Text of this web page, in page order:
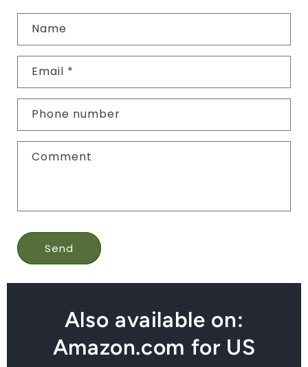
Name
Email *
Phone number
Comment
Send
Also available on:
Amazon.com for US